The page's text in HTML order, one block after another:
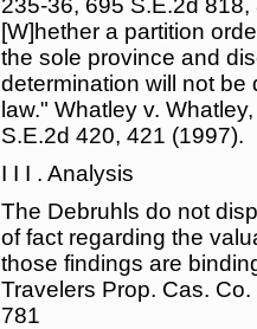
235-36, 695 S.E.2d
[W]hether a partition
the sole province and
determination will not be
law." Whatley v.
S.E.2d 420, 421 (1997).
I I I . Analysis
The Debruhls do not
of fact regarding the
those findings are
Travelers Prop. Cas.
781